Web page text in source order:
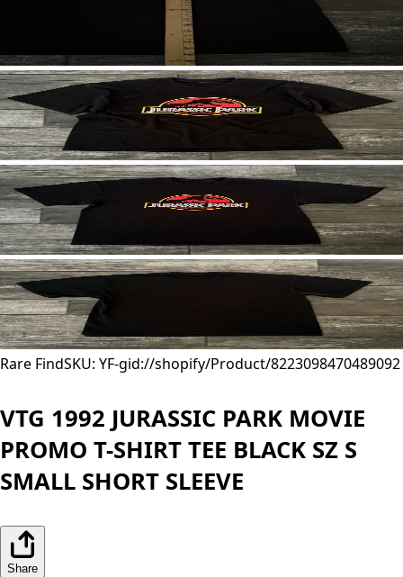
Rare FindSKU: YF-gid://shopify/Product/8223098470489092
VTG 1992 JURASSIC PARK MOVIE
PROMO T-SHIRT TEE BLACK SZ S
SMALL SHORT SLEEVE
Share